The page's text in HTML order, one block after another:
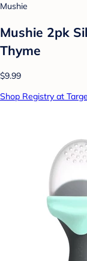
Mushie
Mushie 2pk
Thyme
$9.99
Shop Registry at